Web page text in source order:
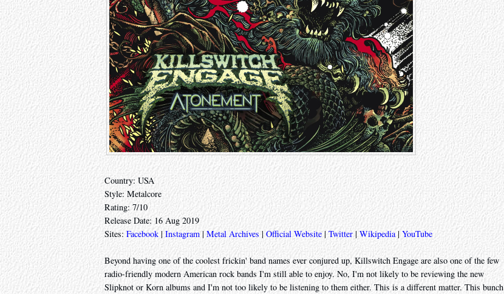
Country: USA
Style: Metalcore
Rating: 7/10
Release Date: 16 Aug 2019
Sites: Facebook | Instagram| Metal Archives|Official Website|Twitter |Wikipedia| YouTube
Beyond having one of the coolest frickin' band names ever conjured up, Killswitch Engage are also one of the few
radio-friendly modern American rock bands I'm still able to enjoy. No, I'm not likely to be reviewing the new
Slipknot or Korn albums and I'm not too likely to be listening to them either. This is a different matter. This bunch